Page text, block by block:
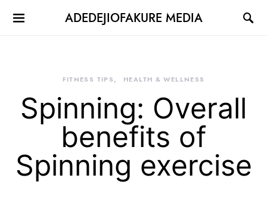
ADEDEJIOFAKURE MEDIA
FITNESS TIPS HEALTH & WELLNESS
Spinning: Overall
benefits of
Spinning exercise